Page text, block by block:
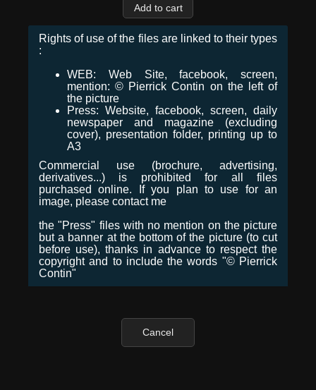
Rights of use of the files are linked to their types
:
WEB: Web Site, facebook, screen,
mention: © Pierrick Contin on the left of
the picture
Press: Website, facebook, screen, daily
newspaper and magazine (excluding
cover), presentation folder, printing up to
A3
Commercial use (brochure, advertising,
derivatives...) is prohibited for all files
purchased online. If you plan to use for an
image, please contact me
the "Press" files with no mention on the picture
but a banner at the bottom of the picture (to cut
before use), thanks in advance to respect the
copyright and to include the words "© Pierrick
Contin"
Cancel